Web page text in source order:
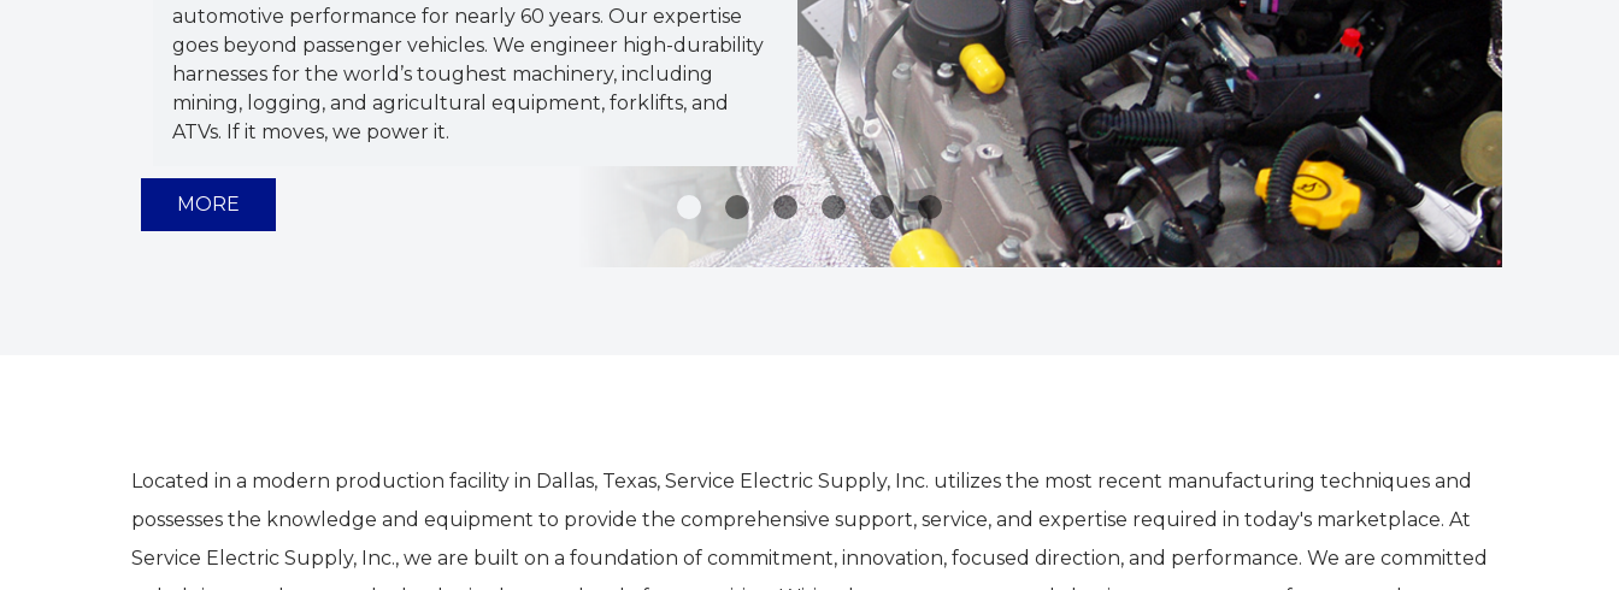
automotive performance for nearly 60 years. Our expertise
goes beyond passenger vehicles. We engineer high-durability
harnesses for the world’s toughest machinery, including
mining, logging, and agricultural equipment, forklifts, and
ATVs. If it moves, we power it.
MORE
Located in a modern production facility in Dallas, Texas, Service Electric Supply, Inc. utilizes the most recent manufacturing techniques and
possesses the knowledge and equipment to provide the comprehensive support, service, and expertise required in today's marketplace. At
Service Electric Supply, Inc., we are built on a foundation of commitment, innovation, focused direction, and performance. We are committed